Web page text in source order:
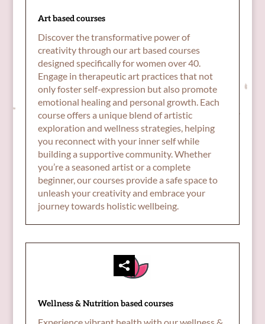
Art based courses
Discover the transformative power of
creativity through our art based courses
designed specifically for women over 40.
Engage in therapeutic art practices that not
only foster self-expression but also promote
emotional healing and personal growth. Each
course offers a unique blend of artistic
exploration and wellness strategies, helping
you reconnect with your inner self while
building a supportive community. Whether
you’re a seasoned artist or a complete
beginner, our courses provide a safe space to
unleash your creativity and embrace your
journey towards holistic wellbeing.
Wellness & Nutrition based courses